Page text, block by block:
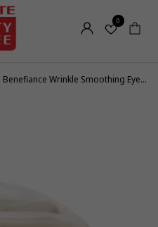
0
Benefiance Wrinkle Smoothing Eye Cream